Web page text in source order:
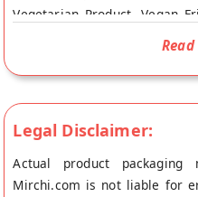
Vegetarian Product, Vegan
store at Indore.
Legal Disclaimer:
Actual product
Mirchi.com is not liable for